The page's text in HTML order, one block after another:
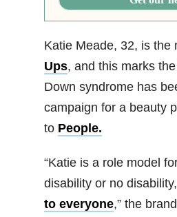
Katie Meade, 32, is the
Ups, and this marks
Down syndrome has
campaign for a beauty
to People.
“Katie is a role model
disability or no
to everyone,” the